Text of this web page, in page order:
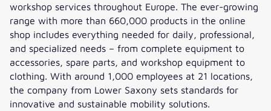
workshop services throughout Europe. The ever-growing
range with more than 660,000 products in the online
shop includes everything needed for daily, professional,
and specialized needs – from complete equipment to
accessories, spare parts, and workshop equipment to
clothing. With around 1,000 employees at 21 locations,
the company from Lower Saxony sets standards for
innovative and sustainable mobility solutions.